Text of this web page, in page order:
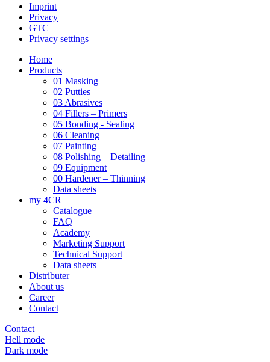
Imprint
Privacy
GTC
Privacy settings
Home
Products
01 Masking
02 Putties
03 Abrasives
04 Fillers – Primers
05 Bonding - Sealing
06 Cleaning
07 Painting
08 Polishing – Detailing
09 Equipment
00 Hardener – Thinning
Data sheets
my 4CR
Catalogue
FAQ
Academy
Marketing Support
Technical Support
Data sheets
Distributer
About us
Career
Contact
Contact
Hell mode
Dark mode